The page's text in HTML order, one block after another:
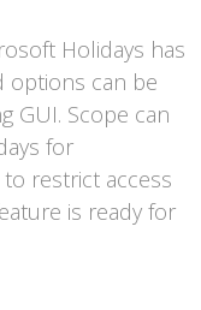
Holidays has
options can be
GUI. Scope can
for
restrict access
is ready for